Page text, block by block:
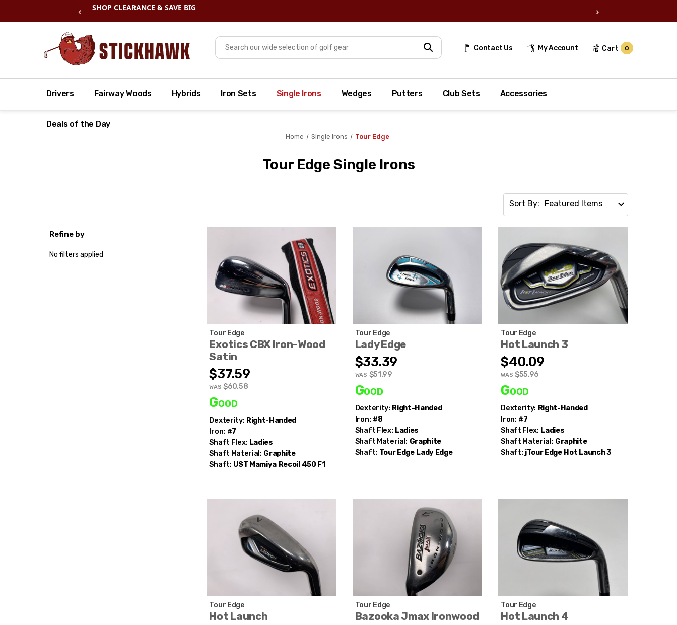
‹ SHOP CLEARANCE & SAVE BIG ›
Search
Contact Us My Account Cart 0
Drivers Fairway Woods Hybrids Iron Sets Single Irons Wedges Putters Club Sets Accessories
Deals of the Day
Home Single Irons Tour Edge
Tour Edge Single Irons
Refine by
No filters applied
Sort By:
Tour Edge
Exotics CBX Iron-Wood
Satin
$37.59
WAS $60.58
Good
Dexterity: Right-Handed
Iron: #7
Shaft Flex: Ladies
Shaft Material: Graphite
Shaft: UST Mamiya Recoil 450 F1
Tour Edge
Lady Edge
$33.39
WAS $51.99
Good
Dexterity: Right-Handed
Iron: #8
Shaft Flex: Ladies
Shaft Material: Graphite
Shaft: Tour Edge Lady Edge
Tour Edge
Hot Launch 3
$40.09
WAS $55.96
Good
Dexterity: Right-Handed
Iron: #7
Shaft Flex: Ladies
Shaft Material: Graphite
Shaft: jTour Edge Hot Launch 3
Tour Edge
Hot Launch
Tour Edge
Bazooka Jmax Ironwood
Tour Edge
Hot Launch 4